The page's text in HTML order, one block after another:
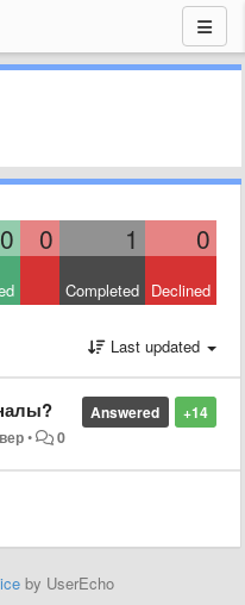
0 0 1 0
Completed Declined
Last updated
+14
Answered
• 0
by UserEcho